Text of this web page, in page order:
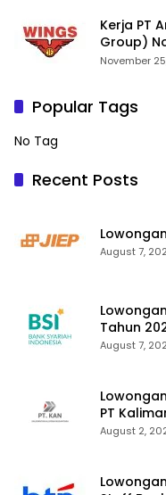
Kerja PT
Group)
November
Popular Tags
No Tag
Recent Posts
August 7,
Tahun
August 7,
PT
August 2,